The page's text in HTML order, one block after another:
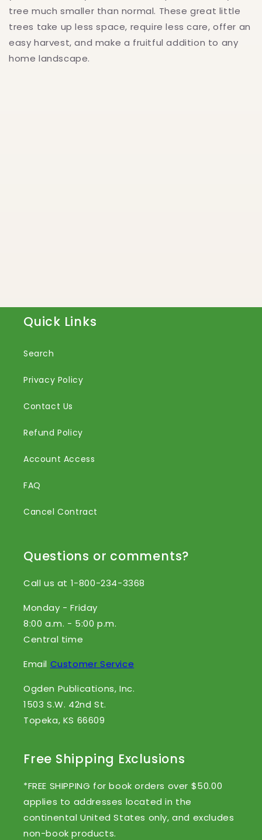
tree much smaller than normal. These great little
trees take up less space, require less care, offer an
easy harvest, and make a fruitful addition to any
home landscape.
Quick Links
Search
Privacy Policy
Contact Us
Refund Policy
Account Access
FAQ
Cancel Contract
Questions or comments?
Call us at 1-800-234-3368
Monday - Friday
8:00 a.m. - 5:00 p.m.
Central time
Email Customer Service
Ogden Publications, Inc.
1503 S.W. 42nd St.
Topeka, KS 66609
Free Shipping Exclusions
*FREE SHIPPING for book orders over $50.00
applies to addresses located in the
continental United States only, and excludes
non-book products.